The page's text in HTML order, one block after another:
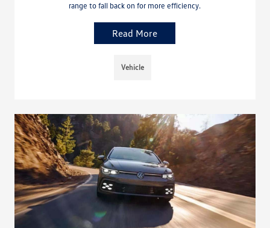
range to fall back on for more efficiency.
Read More
Vehicle